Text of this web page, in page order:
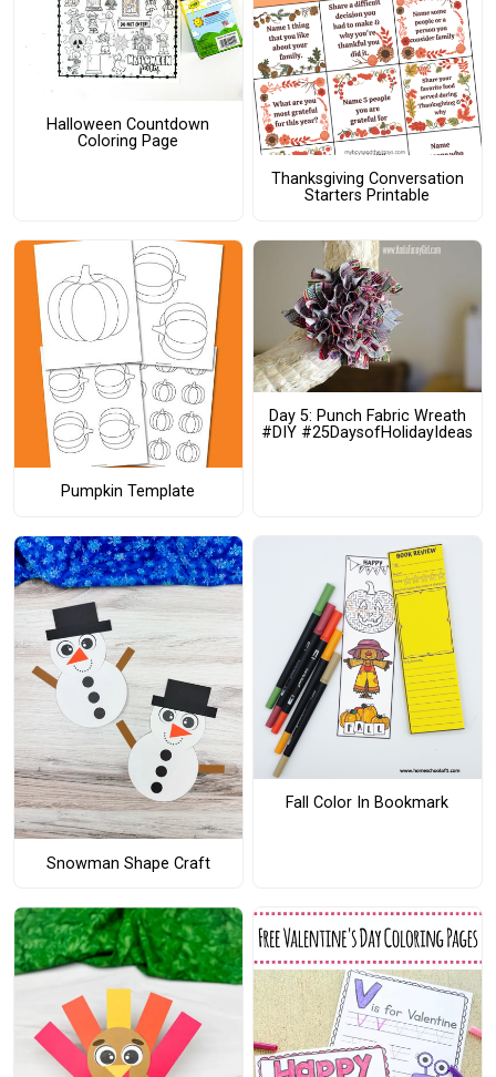
Halloween Countdown
Coloring Page
Thanksgiving Conversation
Starters Printable
Pumpkin Template
Day 5: Punch Fabric Wreath
#DIY #25DaysofHolidayIdeas
Snowman Shape Craft
Fall Color In Bookmark